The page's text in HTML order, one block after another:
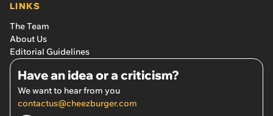
LINKS
The Team
About Us
Editorial Guidelines
Have an idea or a criticism?
We want to hear from you
contactus@cheezburger.com